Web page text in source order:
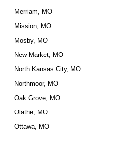
Merriam, MO
Mission, MO
Mosby, MO
New Market, MO
North Kansas City, MO
Northmoor, MO
Oak Grove, MO
Olathe, MO
Ottawa, MO